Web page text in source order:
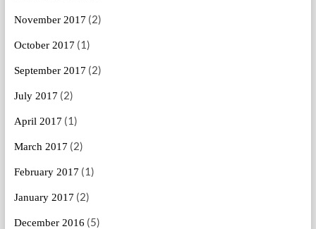
November 2017 (2)
October 2017 (1)
September 2017 (2)
July 2017 (2)
April 2017 (1)
March 2017 (2)
February 2017 (1)
January 2017 (2)
December 2016 (5)